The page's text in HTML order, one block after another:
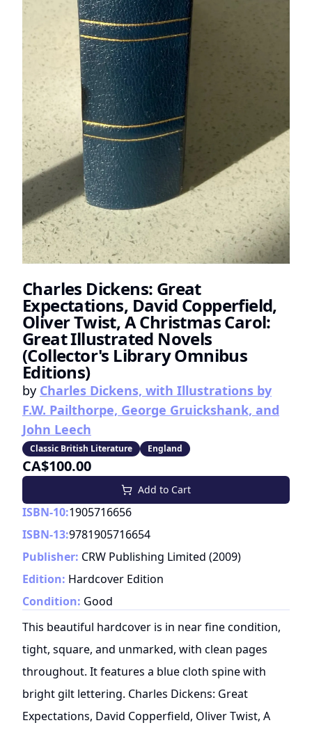
Charles Dickens: Great
Expectations, David Copperfield,
Oliver Twist, A Christmas Carol:
Great Illustrated Novels
(Collector's Library Omnibus
Editions)
by Charles Dickens, with Illustrations by
F.W. Pailthorpe, George Gruickshank, and
John Leech
Classic British Literature England
CA$100.00
Add to Cart
ISBN-10:1905716656
ISBN-13:9781905716654
Publisher: CRW Publishing Limited (2009)
Edition: Hardcover Edition
Condition: Good
This beautiful hardcover is in near fine condition,
tight, square, and unmarked, with clean pages
throughout. It features a blue cloth spine with
bright gilt lettering. Charles Dickens: Great
Expectations, David Copperfield, Oliver Twist, A